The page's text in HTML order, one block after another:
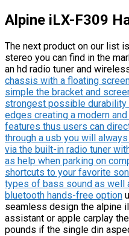
Alpine iLX-F309
The next product on our list
stereo you can find in the
an hd radio tuner and
chassis with a floating
simple the bracket and
strongest possible durability
edges creating a modern
features thus users can
through a usb you will
via the built-in radio tuner
as help when parking on
shortcuts to your favorite
types of bass sound as well
bluetooth hands-free option
seamless design the alpine
assistant or apple carplay
pounds if the single din